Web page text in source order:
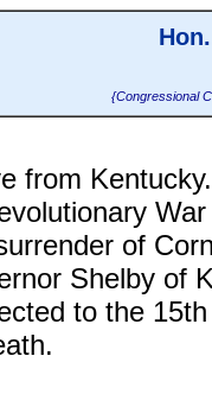
{Congressional
from
of
Shelby of
to the